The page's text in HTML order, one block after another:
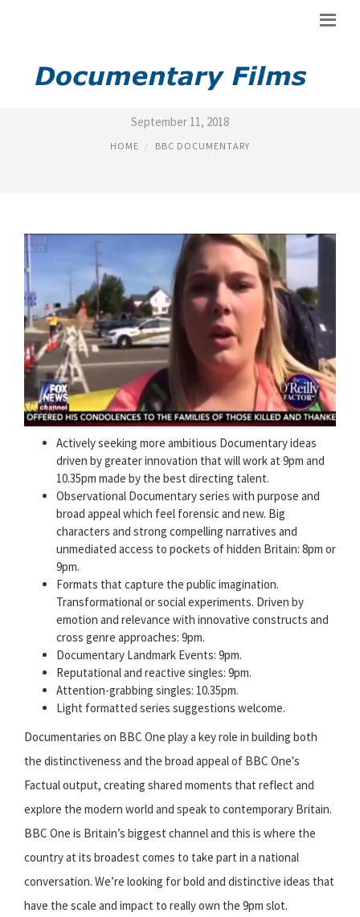
DOCUMENTARIES BBC
September 11, 2018
HOME BBC DOCUMENTARY
Actively seeking more ambitious Documentary ideas
driven by greater innovation that will work at 9pm and
10.35pm made by the best directing talent.
Observational Documentary series with purpose and
broad appeal which feel forensic and new. Big
characters and strong compelling narratives and
unmediated access to pockets of hidden Britain: 8pm or
9pm.
Formats that capture the public imagination.
Transformational or social experiments. Driven by
emotion and relevance with innovative constructs and
cross genre approaches: 9pm.
Documentary Landmark Events: 9pm.
Reputational and reactive singles: 9pm.
Attention-grabbing singles: 10.35pm.
Light formatted series suggestions welcome.
Documentaries on BBC One play a key role in building both
the distinctiveness and the broad appeal of BBC One's
Factual output, creating shared moments that reflect and
explore the modern world and speak to contemporary Britain.
BBC One is Britain’s biggest channel and this is where the
country at its broadest comes to take part in a national
conversation. We’re looking for bold and distinctive ideas that
have the scale and impact to really own the 9pm slot.